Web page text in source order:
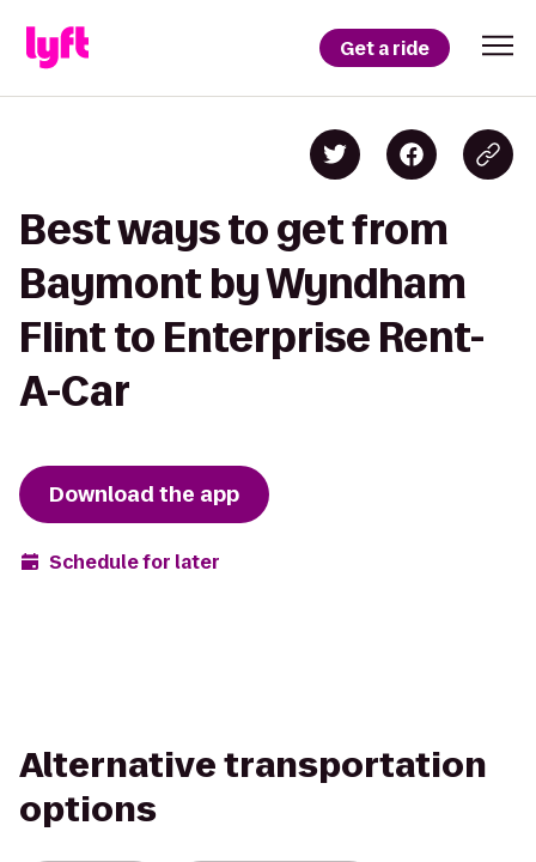
Get a ride
Best ways to get from
Baymont by Wyndham
Flint to Enterprise Rent-
A-Car
Download the app
Schedule for later
Alternative transportation
options